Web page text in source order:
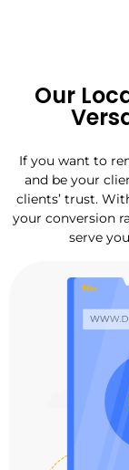
Our
If you want to
and be your
clients’ trust.
your conversion
serve